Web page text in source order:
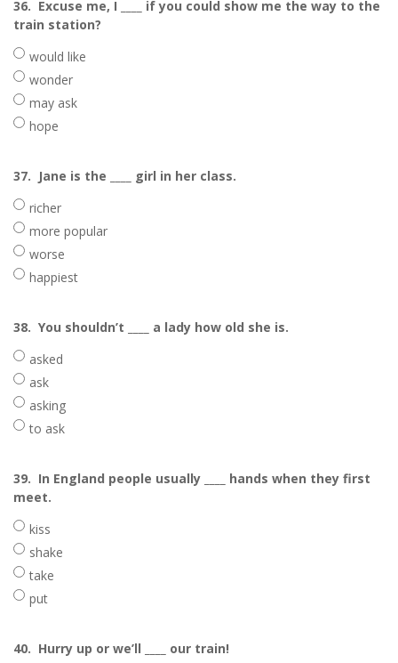
36. Excuse me, I ____ if you could show me the way to the
train station?
would like
wonder
may ask
hope
37. Jane is the ____ girl in her class.
richer
more popular
worse
happiest
38. You shouldn’t ____ a lady how old she is.
asked
ask
asking
to ask
39. In England people usually ____ hands when they first
meet.
kiss
shake
take
put
40. Hurry up or we’ll ____ our train!